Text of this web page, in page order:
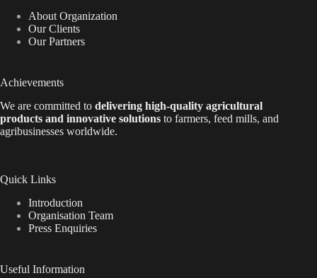
About Organization
Our Clients
Our Partners
Achievements
We are committed to delivering high-quality agricultural
products and innovative solutions to farmers, feed mills, and
agribusinesses worldwide.
Quick Links
Introduction
Organisation Team
Press Enquiries
Useful Information